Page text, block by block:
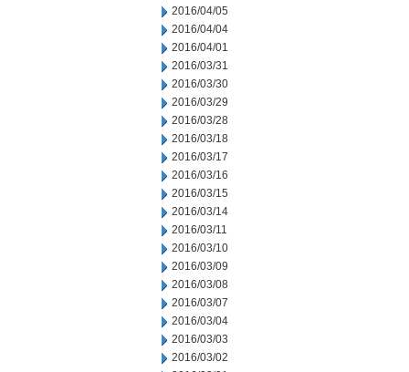
2016/04/05
2016/04/04
2016/04/01
2016/03/31
2016/03/30
2016/03/29
2016/03/28
2016/03/18
2016/03/17
2016/03/16
2016/03/15
2016/03/14
2016/03/11
2016/03/10
2016/03/09
2016/03/08
2016/03/07
2016/03/04
2016/03/03
2016/03/02